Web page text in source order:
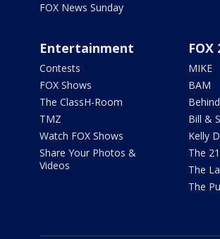
FOX News Sunday
Entertainment
Contests
FOX Shows
The ClassH-Room
TMZ
Watch FOX Shows
Share Your Photos &
Videos
MIKE
BAM
Bill &
Kelly
The
The
The